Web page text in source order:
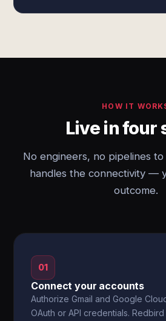
HOW IT
Live in four
No engineers, no pipelines to
handles the connectivity —
outcome.
01
Connect your accounts
Authorize Gmail and Google
OAuth or API credentials.